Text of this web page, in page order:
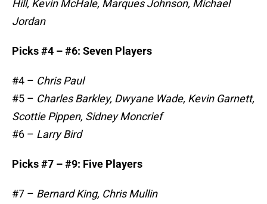
Hill, Kevin McHale, Marques Johnson, Michael
Jordan
Picks #4 – #6: Seven Players
#4 – Chris Paul
#5 – Charles Barkley, Dwyane Wade, Kevin Garnett,
Scottie Pippen, Sidney Moncrief
#6 – Larry Bird
Picks #7 – #9: Five Players
#7 – Bernard King, Chris Mullin